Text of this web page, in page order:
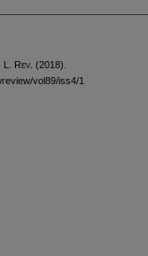
Rev. (2018).
vol89/iss4/1